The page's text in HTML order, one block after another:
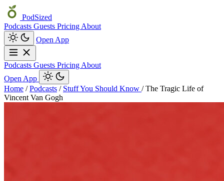
PodSized
Podcasts Guests Pricing About
Open App
Podcasts Guests Pricing About
Open App
Home / Podcasts / Stuff You Should Know / The Tragic Life of
Vincent Van Gogh